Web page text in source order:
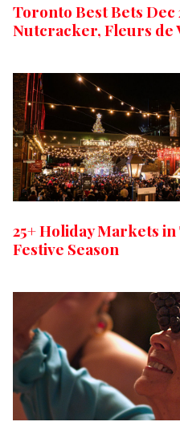
Toronto Best Bets
Nutcracker, Fleurs de
25+ Holiday Markets
Festive Season